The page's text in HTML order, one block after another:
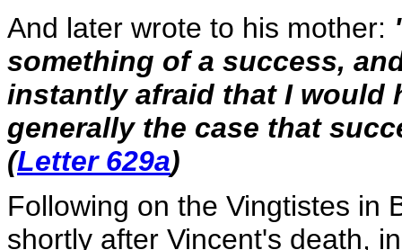
And later wrote to his mother:
something of a success,
instantly afraid that I would
generally the case that
(Letter 629a)
Following on the Vingtistes in
shortly after Vincent's death,